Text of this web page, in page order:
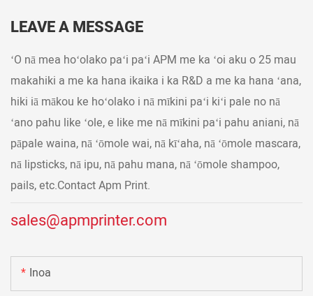
LEAVE A MESSAGE
ʻO nā mea hoʻolako paʻi paʻi APM me ka ʻoi aku o 25 mau
makahiki a me ka hana ikaika i ka R&D a me ka hana ʻana,
hiki iā mākou ke hoʻolako i nā mīkini paʻi kiʻi pale no nā
ʻano pahu like ʻole, e like me nā mīkini paʻi pahu aniani, nā
pāpale waina, nā ʻōmole wai, nā kīʻaha, nā ʻōmole mascara,
nā lipsticks, nā ipu, nā pahu mana, nā ʻōmole shampoo,
pails, etc.Contact Apm Print.
sales@apmprinter.com
Inoa